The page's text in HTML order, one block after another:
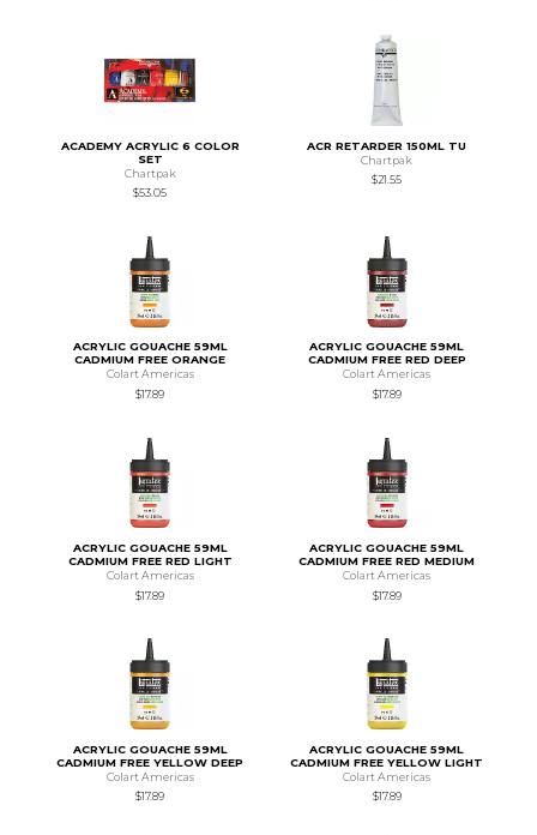
ACADEMY ACRYLIC 6 COLOR
SET
Chartpak
$53.05
ACR RETARDER 150ML TU
Chartpak
$21.55
ACRYLIC GOUACHE 59ML
CADMIUM FREE ORANGE
Colart Americas
$17.89
ACRYLIC GOUACHE 59ML
CADMIUM FREE RED DEEP
Colart Americas
$17.89
ACRYLIC GOUACHE 59ML
CADMIUM FREE RED LIGHT
Colart Americas
$17.89
ACRYLIC GOUACHE 59ML
CADMIUM FREE RED MEDIUM
Colart Americas
$17.89
ACRYLIC GOUACHE 59ML
CADMIUM FREE YELLOW DEEP
Colart Americas
$17.89
ACRYLIC GOUACHE 59ML
CADMIUM FREE YELLOW LIGHT
Colart Americas
$17.89